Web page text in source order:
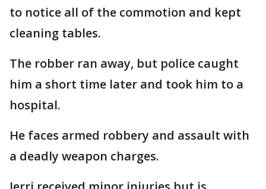
to notice all of the commotion and kept
cleaning tables.
The robber ran away, but police caught
him a short time later and took him to a
hospital.
He faces armed robbery and assault with
a deadly weapon charges.